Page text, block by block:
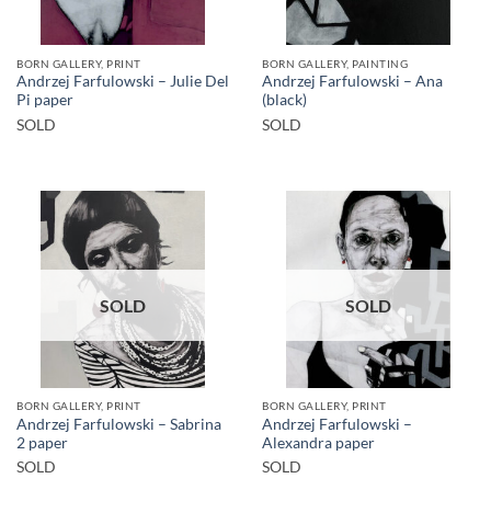
BORN GALLERY, PRINT
Andrzej Farfulowski – Julie Del
Pi paper
SOLD
BORN GALLERY, PAINTING
Andrzej Farfulowski – Ana
(black)
SOLD
SOLD
BORN GALLERY, PRINT
Andrzej Farfulowski – Sabrina
2 paper
SOLD
SOLD
BORN GALLERY, PRINT
Andrzej Farfulowski –
Alexandra paper
SOLD